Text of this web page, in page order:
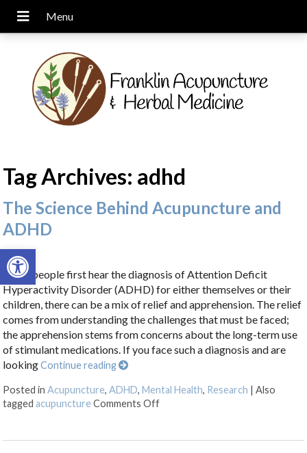
Open toolbar
Tag Archives: adhd
The Science Behind Acupuncture and
ADHD
When people first hear the diagnosis of Attention Deficit
Hyperactivity Disorder (ADHD) for either themselves or their
children, there can be a mix of relief and apprehension. The relief
comes from understanding the challenges that must be faced;
the apprehension stems from concerns about the long-term use
of stimulant medications. If you face such a diagnosis and are
lookingContinue reading
Posted inAcupuncture,ADHD,Mental Health, Research |Also
tagged acupuncture Comments Offon The Science Behind